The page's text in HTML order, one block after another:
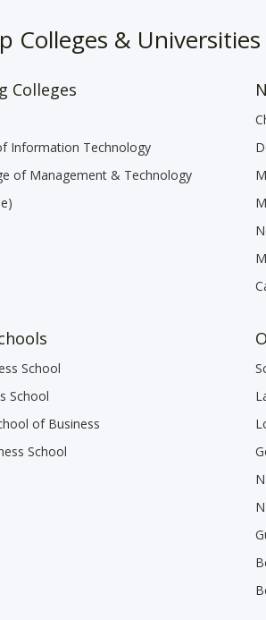
Colleges & Universities
Colleges
Information Technology
of Management & Technology
School
School
of Business
School